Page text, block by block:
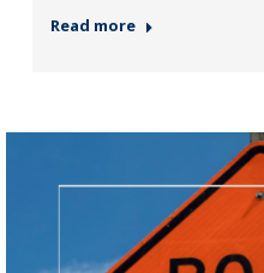
Read more